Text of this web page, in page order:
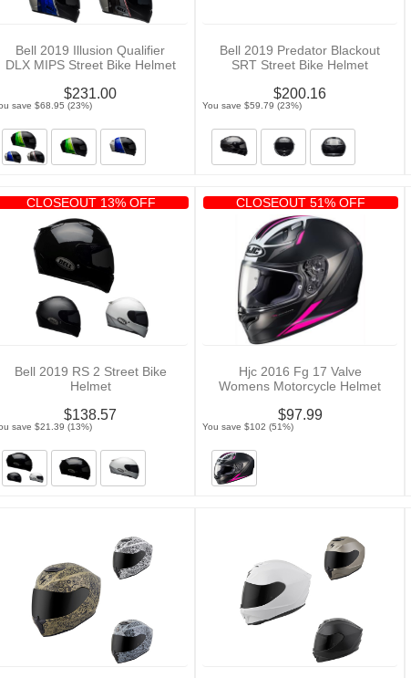
Bell 2019 Illusion Qualifier
DLX MIPS Street Bike Helmet
$231.00
save $68.95 (23%)
Bell 2019 Predator Blackout
SRT Street Bike Helmet
$200.16
You save $59.79 (23%)
CLOSEOUT 13% OFF
Bell 2019 RS 2 Street Bike
Helmet
$138.57
save $21.39 (13%)
CLOSEOUT 51% OFF
Hjc 2016 Fg 17 Valve
Womens Motorcycle Helmet
$97.99
You save $102 (51%)